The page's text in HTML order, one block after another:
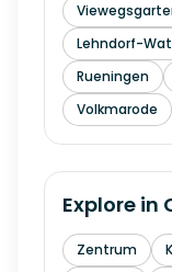
Lehndorf-
Rueningen
Volkmarode
Explore in
Zentrum